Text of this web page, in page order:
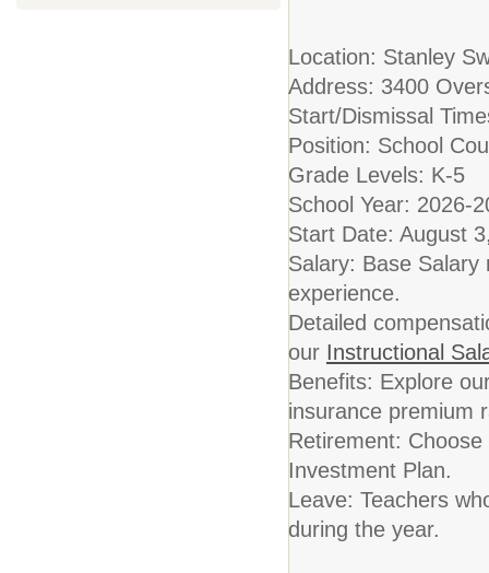
Location: Stanley
Address: 3400
Start/Dismissal
Position: School
Grade Levels: K-5
School Year: 2026-
Start Date: August
Salary: Base
experience.
Detailed
our Instructional
Benefits: Explore
insurance premium
Retirement:
Investment Plan.
Leave: Teachers
during the year.